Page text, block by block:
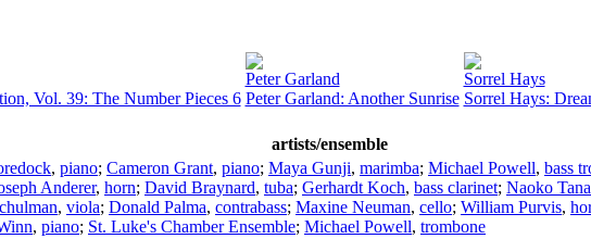
Vol. 39: The Number Pieces 6
Peter Garland
Peter Garland: Another Sunrise
Sorrel Hays
Sorrel Hays:
artists/ensemble
, piano; Cameron Grant, piano; Maya Gunji, marimba; Michael Powell, bass
Anderer, horn; David Braynard, tuba; Gerhardt Koch, bass clarinet; Naoko
, viola; Donald Palma, contrabass; Maxine Neuman, cello; William Purvis,
, piano; St. Luke's Chamber Ensemble; Michael Powell, trombone